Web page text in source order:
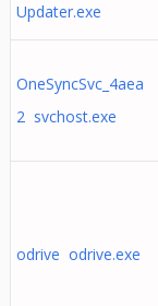
Updater.exe
OneSyncSvc_4aea
2 svchost.exe
odrive odrive.exe